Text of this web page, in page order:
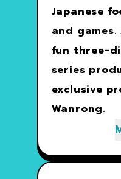
Japanese
and
fun three-
series
exclusive
Wanrong.